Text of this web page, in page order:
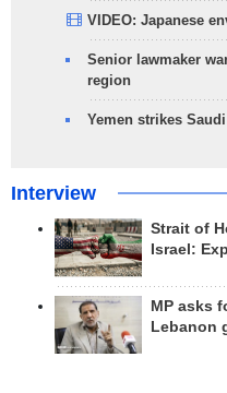
VIDEO: Japanese
Senior lawmaker
region
Yemen strikes
Interview
Strait of
Israel:
MP asks
Lebanon